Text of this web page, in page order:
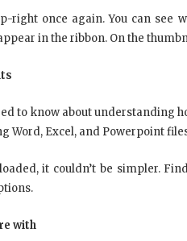
right once again. You can see
in the ribbon. On the
to know about understanding
Word, Excel, and Powerpoint
it couldn’t be simpler.
with